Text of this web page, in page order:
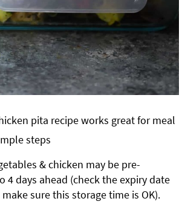
pita recipe works great for meal
steps
& chicken may be pre-
4 days ahead (check the expiry date
sure this storage time is OK).